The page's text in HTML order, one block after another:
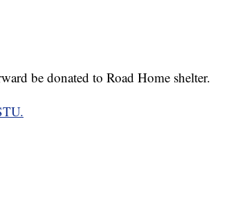
be donated to Road Home shelter.